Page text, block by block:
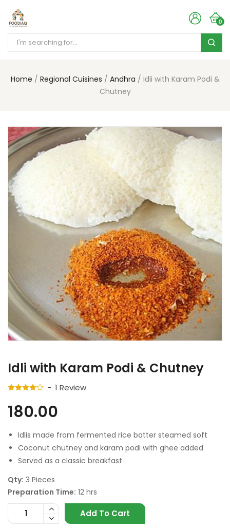
0
Home Regional Cuisines Andhra
Idli with Karam Podi &
Chutney
Idli with Karam Podi & Chutney
1 Review
180.00
Idlis made from fermented rice batter steamed soft
Coconut chutney and karam podi with ghee added
Served as a classic breakfast
Qty: 3 Pieces
Preparation Time: 12 hrs
Add To Cart